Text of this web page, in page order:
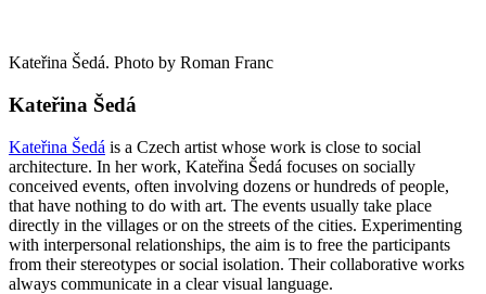
Kateřina Šedá. Photo by Roman Franc
Kateřina Šedá
Kateřina Šedá is a Czech artist whose work is close to social
architecture. In her work, Kateřina Šedá focuses on socially
conceived events, often involving dozens or hundreds of people,
that have nothing to do with art. The events usually take place
directly in the villages or on the streets of the cities. Experimenting
with interpersonal relationships, the aim is to free the participants
from their stereotypes or social isolation. Their collaborative works
always communicate in a clear visual language.